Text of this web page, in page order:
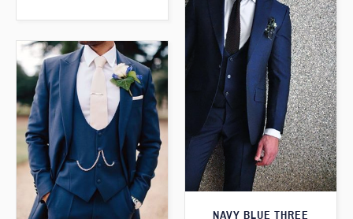
NAVY BLUE THREE